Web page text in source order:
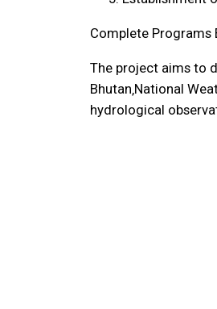
Complete Programs
The project aims to
Bhutan‚National
hydrological